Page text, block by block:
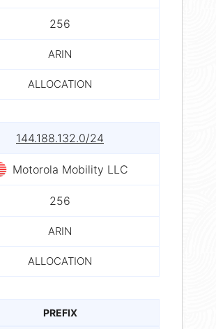
256
ARIN
ALLOCATION
144.188.132.0/24
Motorola Mobility LLC
256
ARIN
ALLOCATION
PREFIX